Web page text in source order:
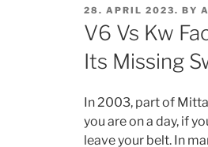
POSTED
ON
28. APRIL 2023. BY
V6 Vs Kw
Its Missing
In 2003, part of
you are on a day, if
leave your belt. In